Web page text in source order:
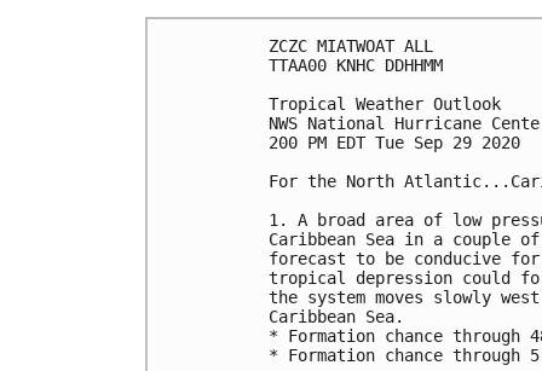
ZCZC MIATWOAT ALL
TTAA00 KNHC DDHHMM
Tropical Weather Outlook
NWS National Hurricane
200 PM EDT Tue Sep 29 2020
For the North
1. A broad area of low
Caribbean Sea in a couple
forecast to be conducive
tropical depression could
the system moves slowly
Caribbean Sea.
* Formation chance
* Formation chance through